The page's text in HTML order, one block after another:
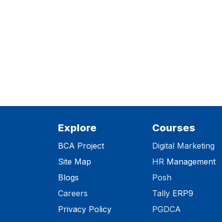
Explore
BCA Project
Site Map
Blogs
Careers
Privacy Polic​y
Courses
Digital Marketing
HR Management
Posh
Tally ERP9
PGDCA